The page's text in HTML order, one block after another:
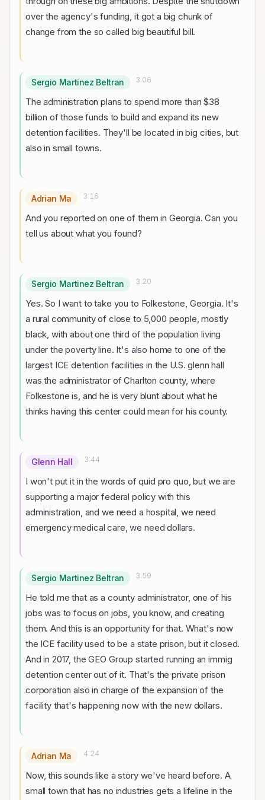
over the agency's funding, it got a big chunk of
change from the so called big beautiful bill.
Sergio Martinez Beltran 3:06
The administration plans to spend more than $38
billion of those funds to build and expand its new
detention facilities. They'll be located in big cities, but
also in small towns.
Adrian Ma 3:16
And you reported on one of them in Georgia. Can you
tell us about what you found?
Sergio Martinez Beltran 3:20
Yes. So I want to take you to Folkestone, Georgia. It's
a rural community of close to 5,000 people, mostly
black, with about one third of the population living
under the poverty line. It's also home to one of the
largest ICE detention facilities in the U.S. glenn hall
was the administrator of Charlton county, where
Folkestone is, and he is very blunt about what he
thinks having this center could mean for his county.
Glenn Hall 3:44
I won't put it in the words of quid pro quo, but we are
supporting a major federal policy with this
administration, and we need a hospital, we need
emergency medical care, we need dollars.
Sergio Martinez Beltran 3:59
He told me that as a county administrator, one of his
jobs was to focus on jobs, you know, and creating
them. And this is an opportunity for that. What's now
the ICE facility used to be a state prison, but it closed.
And in 2017, the GEO Group started running an immig
detention center out of it. That's the private prison
corporation also in charge of the expansion of the
facility that's happening now with the new dollars.
Adrian Ma 4:24
Now, this sounds like a story we've heard before. A
small town that has no industries gets a lifeline in the